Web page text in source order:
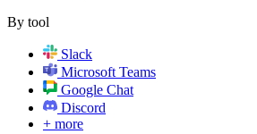
By tool
Slack
Microsoft Teams
Google Chat
Discord
+ more